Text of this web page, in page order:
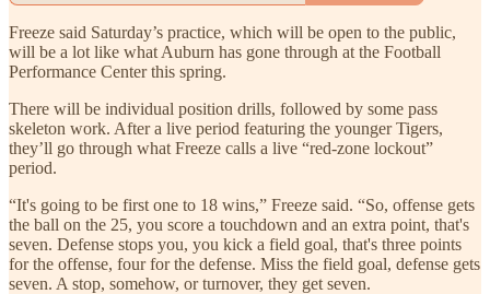
Freeze said Saturday’s practice, which will be open to the public,
will be a lot like what Auburn has gone through at the Football
Performance Center this spring.
There will be individual position drills, followed by some pass
skeleton work. After a live period featuring the younger Tigers,
they’ll go through what Freeze calls a live “red-zone lockout”
period.
“It's going to be first one to 18 wins,” Freeze said. “So, offense gets
the ball on the 25, you score a touchdown and an extra point, that's
seven. Defense stops you, you kick a field goal, that's three points
for the offense, four for the defense. Miss the field goal, defense gets
seven. A stop, somehow, or turnover, they get seven.